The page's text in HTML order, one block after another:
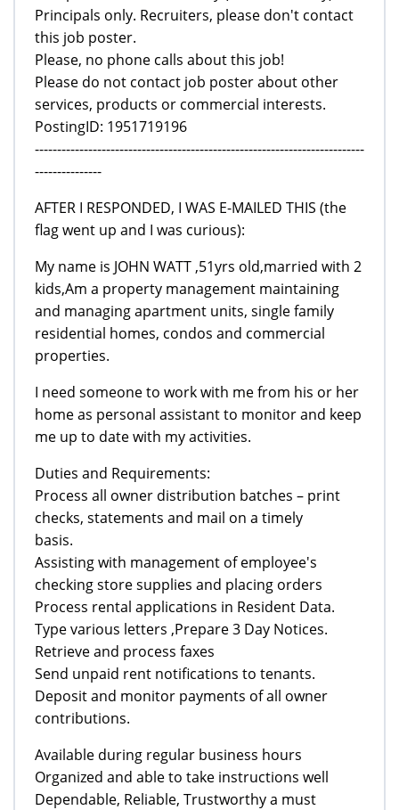
Principals only. Recruiters, please don't contact
this job poster.
Please, no phone calls about this job!
Please do not contact job poster about other
services, products or commercial interests.
PostingID: 1951719196
--------------------------------------------------------------------------
---------------
AFTER I RESPONDED, I WAS E-MAILED THIS (the
flag went up and I was curious):
My name is JOHN WATT ,51yrs old,married with 2
kids,Am a property management maintaining
and managing apartment units, single family
residential homes, condos and commercial
properties.
I need someone to work with me from his or her
home as personal assistant to monitor and keep
me up to date with my activities.
Duties and Requirements:
Process all owner distribution batches – print
checks, statements and mail on a timely
basis.
Assisting with management of employee's
checking store supplies and placing orders
Process rental applications in Resident Data.
Type various letters ,Prepare 3 Day Notices.
Retrieve and process faxes
Send unpaid rent notifications to tenants.
Deposit and monitor payments of all owner
contributions.
Available during regular business hours
Organized and able to take instructions well
Dependable, Reliable, Trustworthy a must